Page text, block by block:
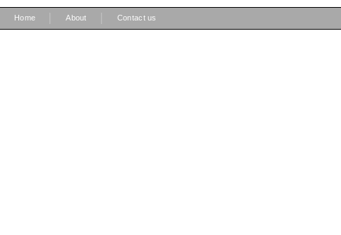
Home About Contact us